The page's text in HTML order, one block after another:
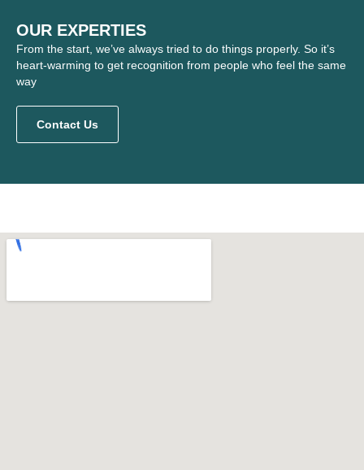
OUR EXPERTIES
From the start, we’ve always tried to do things properly. So it’s
heart-warming to get recognition from people who feel the same
way
Contact Us